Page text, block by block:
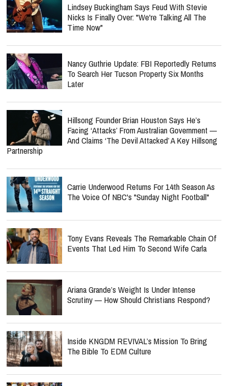
Lindsey Buckingham Says Feud With Stevie
Nicks Is Finally Over: "We're Talking All The
Time Now"
Nancy Guthrie Update: FBI Reportedly Returns
To Search Her Tucson Property Six Months
Later
Hillsong Founder Brian Houston Says He’s
Facing ‘Attacks’ From Australian Government —
And Claims ‘The Devil Attacked’ A Key Hillsong
Partnership
Carrie Underwood Returns For 14th Season As
The Voice Of NBC's "Sunday Night Football"
Tony Evans Reveals The Remarkable Chain Of
Events That Led Him To Second Wife Carla
Ariana Grande’s Weight Is Under Intense
Scrutiny — How Should Christians Respond?
Inside KNGDM REVIVAL’s Mission To Bring
The Bible To EDM Culture